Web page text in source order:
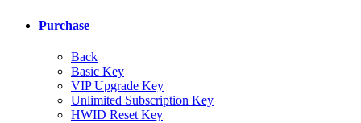
Purchase
Back
Basic Key
VIP Upgrade Key
Unlimited Subscription Key
HWID Reset Key